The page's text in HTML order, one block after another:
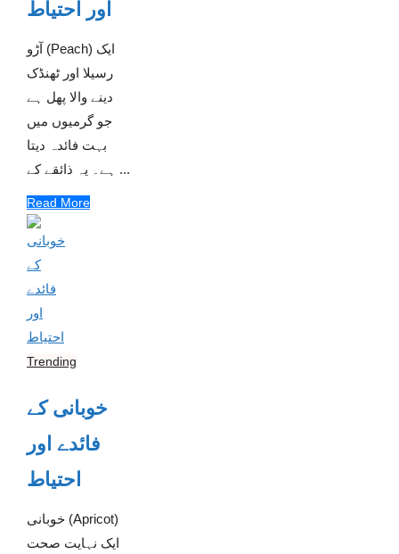
اور احتیاط
آڑو (Peach) ایک
رسیلا اور ٹھنڈک
دینے والا پھل ہے
جو گرمیوں میں
بہت فائدہ دیتا
ہے۔ یہ ذائقے کے ...
Read More
Trending
خوبانی کے
فائدے اور
احتیاط
خوبانی (Apricot)
ایک نہایت صحت